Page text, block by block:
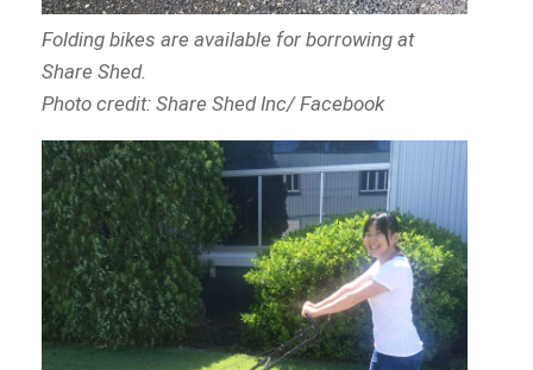
Folding bikes are available for borrowing at
Share Shed.
Photo credit: Share Shed Inc/ Facebook